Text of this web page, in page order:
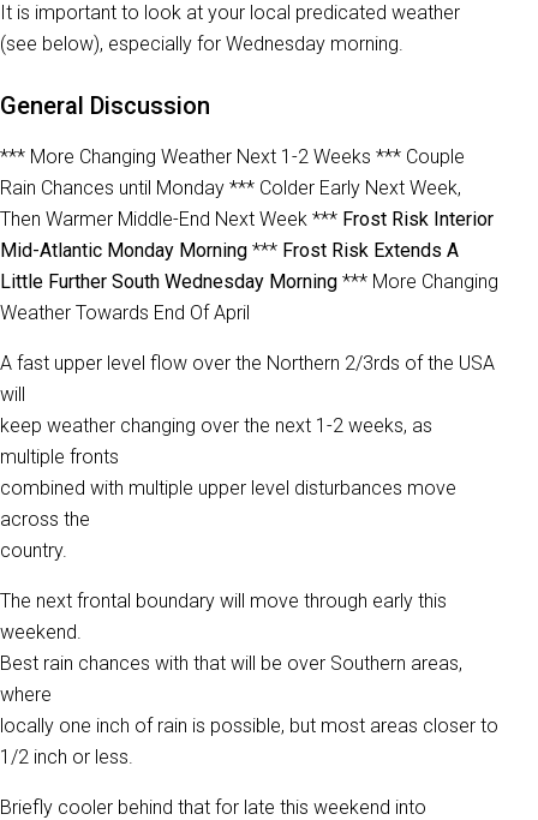
It is important to look at your local predicated weather
(see below), especially for Wednesday morning.
General Discussion
*** More Changing Weather Next 1-2 Weeks *** Couple
Rain Chances until Monday *** Colder Early Next Week,
Then Warmer Middle-End Next Week *** Frost Risk Interior
Mid-Atlantic Monday Morning *** Frost Risk Extends A
Little Further South Wednesday Morning *** More Changing
Weather Towards End Of April
A fast upper level flow over the Northern 2/3rds of the USA
will
keep weather changing over the next 1-2 weeks, as
multiple fronts
combined with multiple upper level disturbances move
across the
country.
The next frontal boundary will move through early this
weekend.
Best rain chances with that will be over Southern areas,
where
locally one inch of rain is possible, but most areas closer to
1/2 inch or less.
Briefly cooler behind that for late this weekend into